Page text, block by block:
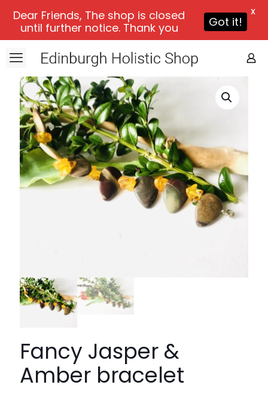
Fancy Jasper &
Amber bracelet
Dear Friends, The shop is closed
until further notice. Thank you
Got it!
X